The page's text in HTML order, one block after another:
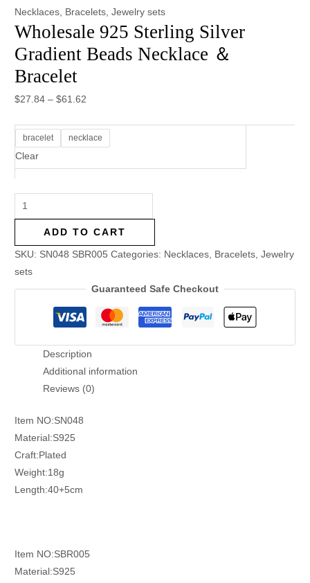
Necklaces Bracelets ,Jewelry sets
Wholesale 925 Sterling Silver
Gradient Beads Necklace ＆
Bracelet
$27.84 –$61.62
bracelet necklace
Clear
ADD TO CART
SKU: SN048 SBR005 Categories: Necklaces, Bracelets,Jewelry
sets
Guaranteed Safe Checkout
Description
Additional information
Reviews (0)
Item NO:SN048
Material:S925
Craft:Plated
Weight:18g
Length:40+5cm
Item NO:SBR005
Material:S925